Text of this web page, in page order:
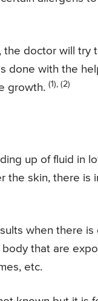
the doctor will
done with the
growth. (1), (2)
up of fluid in
the skin, there is
when there
that are
etc.